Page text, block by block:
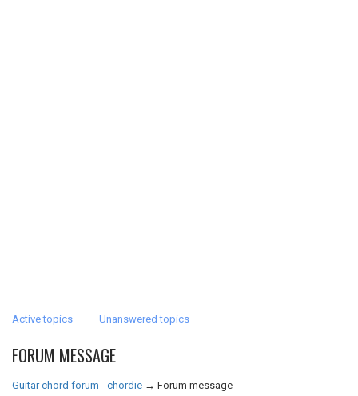
Active topics Unanswered topics
FORUM MESSAGE
Guitar chord forum - chordie → Forum message